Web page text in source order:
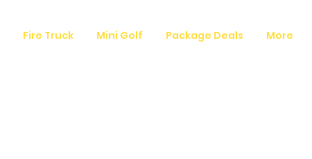
Fire Truck Mini Golf Package Deals More